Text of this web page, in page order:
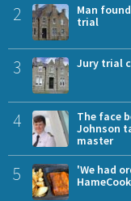
2
Man
trial
3 Jury trial
4
The face
Johnson
master
5
'We had